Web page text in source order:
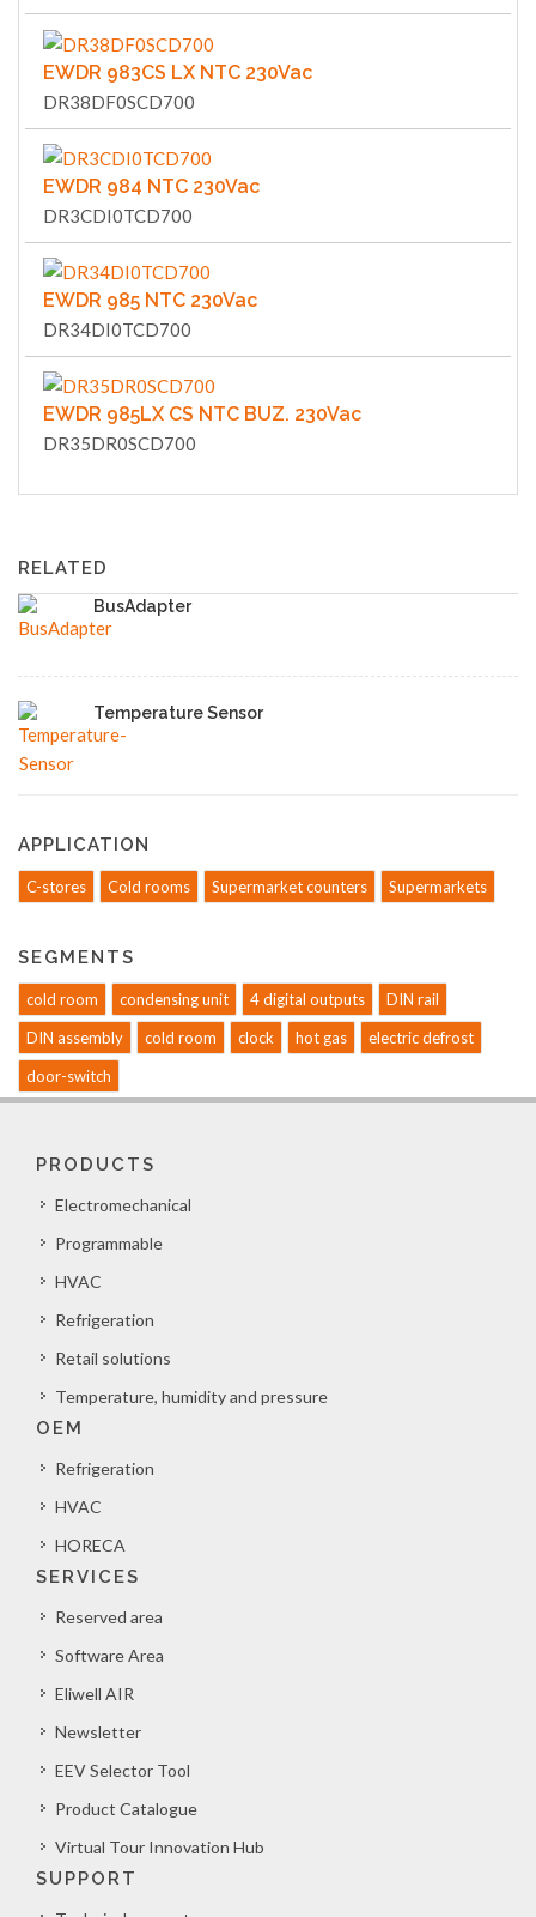
EWDR 983CS LX NTC 230Vac
DR38DF0SCD700
EWDR 984 NTC 230Vac
DR3CDI0TCD700
EWDR 985 NTC 230Vac
DR34DI0TCD700
EWDR 985LX CS NTC BUZ. 230Vac
DR35DR0SCD700
RELATED
BusAdapter
Temperature Sensor
APPLICATION
C-stores Cold rooms Supermarket counters Supermarkets
SEGMENTS
cold room condensing unit 4 digital outputs
DIN rail
DIN assembly
cold room clock hot gas
electric defrost
door-switch
PRODUCTS
Electromechanical
Programmable
HVAC
Refrigeration
Retail solutions
Temperature, humidity and pressure
OEM
Refrigeration
HVAC
HORECA
SERVICES
Reserved area
Software Area
Eliwell AIR
Newsletter
EEV Selector Tool
Product Catalogue
Virtual Tour Innovation Hub
SUPPORT